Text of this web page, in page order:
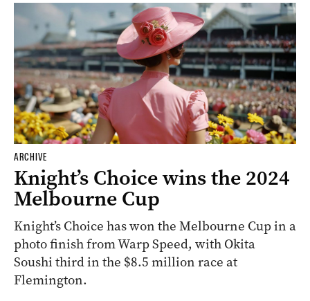
ARCHIVE
Knight’s Choice wins the 2024
Melbourne Cup
Knight’s Choice has won the Melbourne Cup in a
photo finish from Warp Speed, with Okita
Soushi third in the $8.5 million race at
Flemington.